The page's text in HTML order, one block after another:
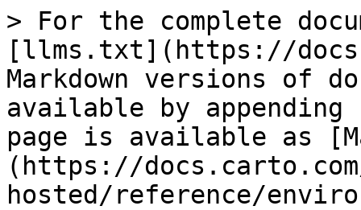
> For the complete
[llms.txt](https://
Markdown versions of
available by
page is available as
(https://
hosted/reference/